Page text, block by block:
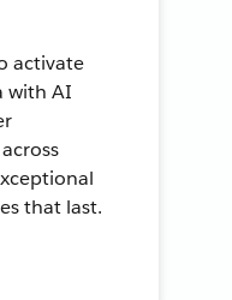
activate
with AI
that last.